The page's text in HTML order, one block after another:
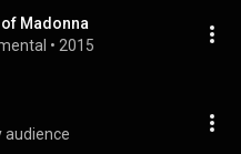
Madonna
• 2015
audience